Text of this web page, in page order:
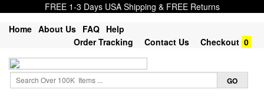
FREE 1-3 Days USA Shipping & FREE Returns
Home About Us FAQ Help
Order Tracking
Contact Us Checkout 0